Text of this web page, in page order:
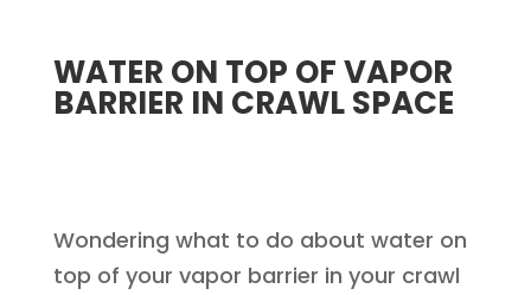
WATER ON TOP OF VAPOR
BARRIER IN CRAWL SPACE
Wondering what to do about water on
top of your vapor barrier in your crawl